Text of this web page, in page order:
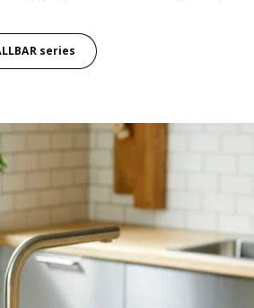
series